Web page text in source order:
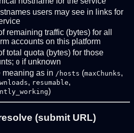
users may see in links for
remaining traffic (bytes) for all
accounts on this platform
total quota (bytes) for those
0 if unknown
meaning as in /hosts (maxChunks,
, resumable,
)
(submit URL)